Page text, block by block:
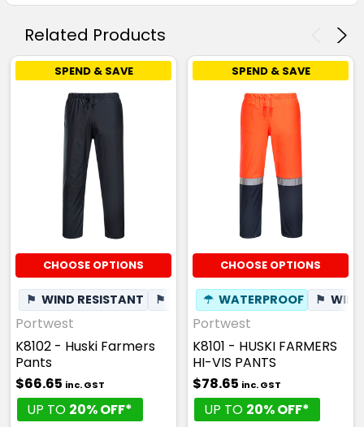
Related Products
SPEND & SAVE
CHOOSE OPTIONS
⚑ WIND RESISTANT ⚑ WINDPROOF ✦ BREATHABLE
Portwest
K8102 - Huski Farmers
Pants
$66.65 inc. GST
UP TO 20% OFF*
SPEND & SAVE
CHOOSE OPTIONS
☂ WATERPROOF ⚑
Portwest
K8101 - HUSKI FARMERS
HI-VIS PANTS
$78.65 inc. GST
UP TO 20% OFF*